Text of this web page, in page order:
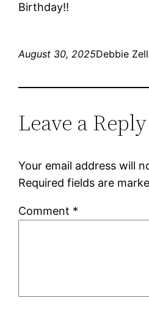
Birthday!!
August 30, 2025Debbie
Leave a Reply
Your email address will
Required fields are
Comment *